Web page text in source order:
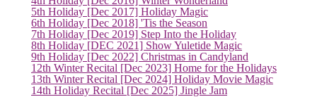
5th Holiday [Dec 2017] Holiday Magic
6th Holiday [Dec 2018] 'Tis the Season
7th Holiday [Dec 2019] Step Into the Holiday
8th Holiday [DEC 2021] Show Yuletide Magic
9th Holiday [Dec 2022] Christmas in Candyland
12th Winter Recital [Dec 2023] Home for the Holidays
13th Winter Recital [Dec 2024] Holiday Movie Magic
14th Holiday Recital [Dec 2025] Jingle Jam